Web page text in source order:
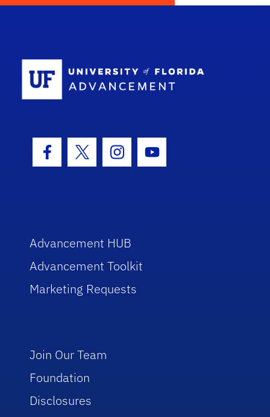
Facebook Icon
Twitter IconInstagram Icon
Youtube Icon
Advancement HUB
Advancement Toolkit
Marketing Requests
Join Our Team
Foundation
Disclosures